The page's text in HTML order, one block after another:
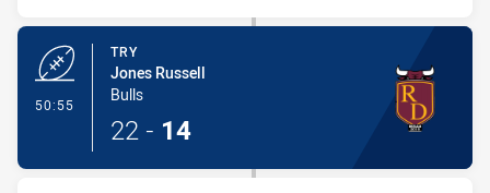
50:55
TRY
Jones Russell
Bulls
22 - 14